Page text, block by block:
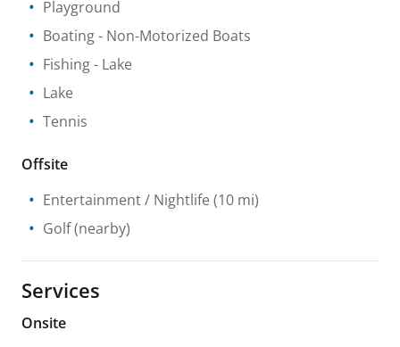
Playground
Boating- Non-Motorized Boats
Fishing- Lake
Lake
Tennis
Offsite
Entertainment / Nightlife (10 mi)
Golf(nearby)
Services
Onsite